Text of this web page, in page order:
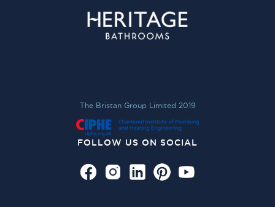
The Bristan Group Limited 2019
FOLLOW US ON SOCIAL